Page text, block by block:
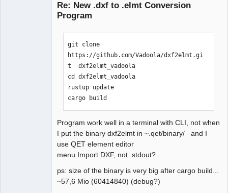
Re: New .dxf to .elmt Conversion
Program
git clone
https://github.com/Vadoola/dxf2elmt.gi
t  dxf2elmt_vadoola
cd dxf2elmt_vadoola
rustup update
cargo build
Program work well in a terminal with CLI, not when
I put the binary dxf2elmt in ~.qet/binary/ and I
use QET element editor
menu Import DXF, not stdout?
ps: size of the binary is very big after cargo build...
~57,6 Mio (60414840) (debug?)